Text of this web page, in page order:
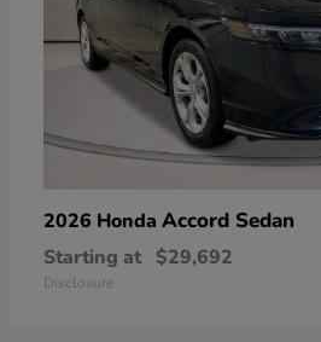
2026 Honda Accord Sedan
Starting at $29,692
Disclosure